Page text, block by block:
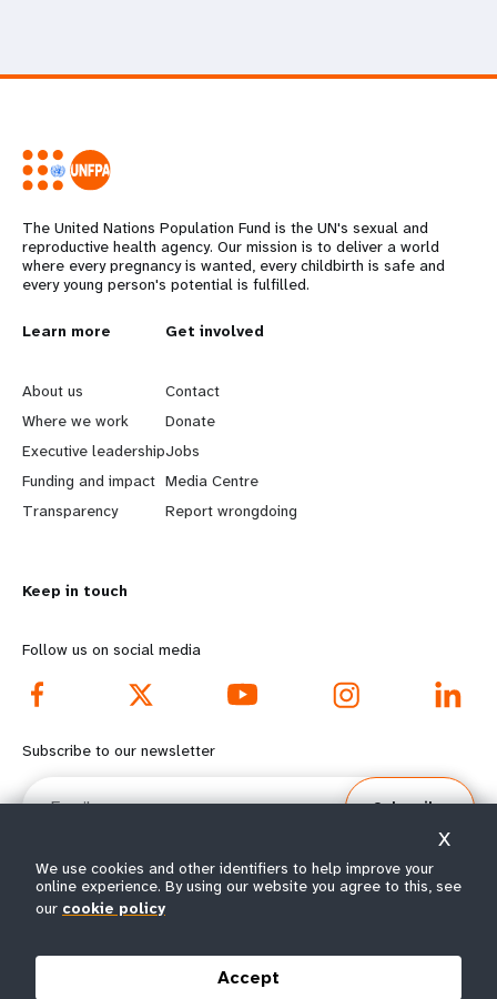
The United Nations Population Fund is the UN's sexual and
reproductive health agency. Our mission is to deliver a world
where every pregnancy is wanted, every childbirth is safe and
every young person's potential is fulfilled.
L
e
a
r
n
o
r
e
f
o
t
e
Learn more
About us
Where we work
Executive leadership
Funding and impact
Transparency
G
o
b
e
y
d
o
o
e
m
Get involved
Contact
Donate
Jobs
Media Centre
Report wrongdoing
Keep in touch
Follow us on social media
Subscribe to our newsletter
Email
Subscribe
© All rights reserved 2026.
We use cookies and other identifiers to help improve your
online experience. By using our website you agree to this, see
our cookie policy
Accept
X